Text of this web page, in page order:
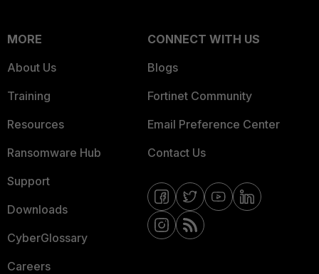
MORE
About Us
Training
Resources
Ransomware Hub
Support
Downloads
CyberGlossary
Careers
CONNECT WITH US
Blogs
Fortinet Community
Email Preference Center
Contact Us